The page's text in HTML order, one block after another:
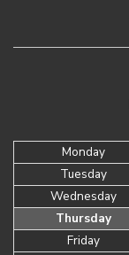
Monday
Tuesday
Wednesday
Thursday
Friday